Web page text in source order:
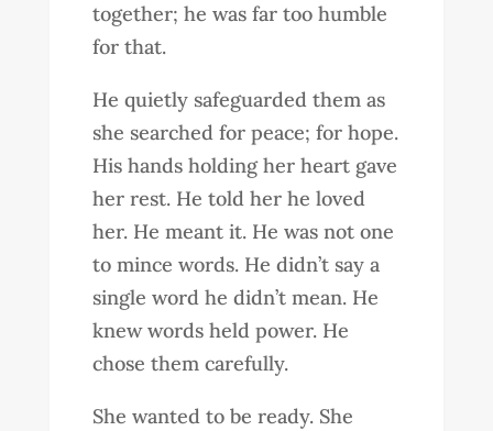
together; he was far too humble
for that.
He quietly safeguarded them as
she searched for peace; for hope.
His hands holding her heart gave
her rest. He told her he loved
her. He meant it. He was not one
to mince words. He didn’t say a
single word he didn’t mean. He
knew words held power. He
chose them carefully.
She wanted to be ready. She